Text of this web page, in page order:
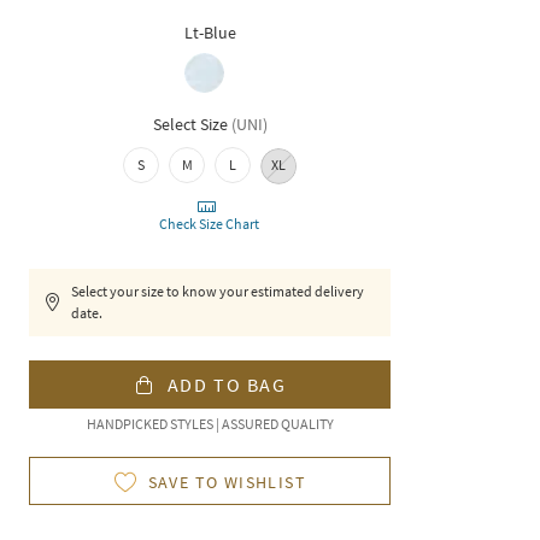
Lt-Blue
Select Size (UNI)
S M L XL
Check Size Chart
Select your size to know your estimated delivery
date.
ADD TO BAG
HANDPICKED STYLES | ASSURED QUALITY
SAVE TO WISHLIST